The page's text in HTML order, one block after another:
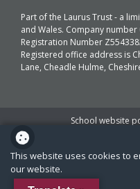
This website uses cookies to
our website.
Part of the Laurus Trust - a
and Wales. Company
Registration Number
Registered office address is
Lane, Cheadle Hulme,
School website